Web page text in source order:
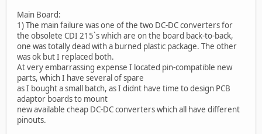
Main Board:
1) The main failure was one of the two DC-DC converters for
the obsolete CDI 215`s which are on the board back-to-back,
one was totally dead with a burned plastic package. The other
was ok but I replaced both.
At very embarrassing expense I located pin-compatible new
parts, which I have several of spare
as I bought a small batch, as I didnt have time to design PCB
adaptor boards to mount
new available cheap DC-DC converters which all have different
pinouts.